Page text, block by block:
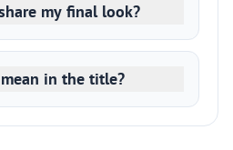
my final look?
in the title?